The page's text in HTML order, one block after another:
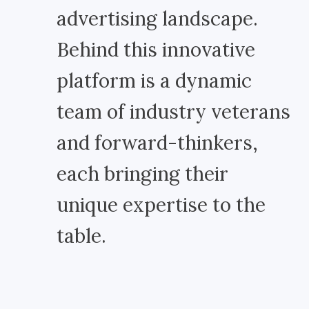
advertising landscape.
Behind this innovative
platform is a dynamic
team of industry veterans
and forward-thinkers,
each bringing their
unique expertise to the
table.